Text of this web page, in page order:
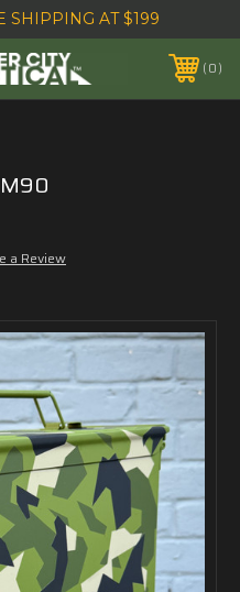
SHIPPING AT $199
0
a Review